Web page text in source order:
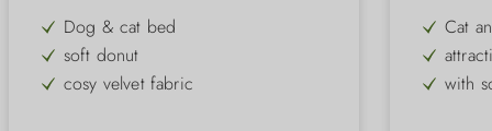
Dog & cat bed
soft donut
cosy velvet fabric
Cat
with